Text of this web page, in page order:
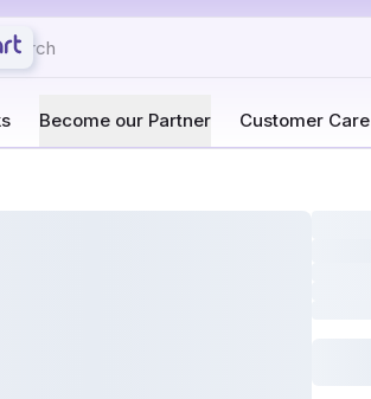
Become our Partner Customer Care